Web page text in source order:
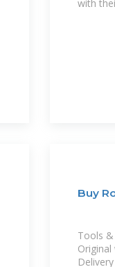
with
Buy
Tools